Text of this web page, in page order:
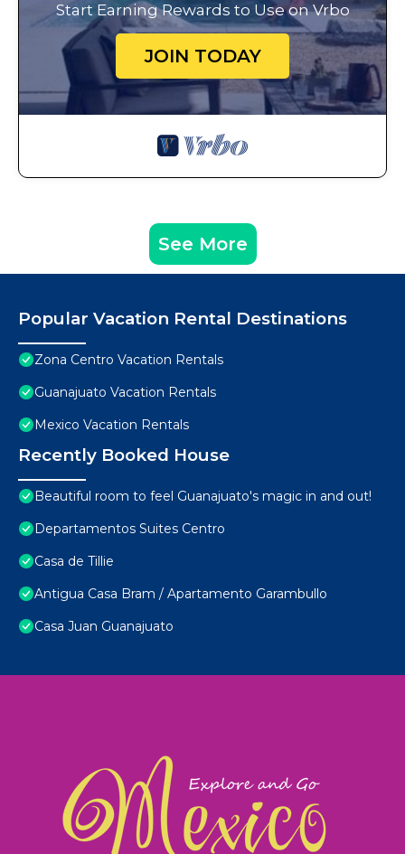
Start Earning Rewards to Use on Vrbo
JOIN TODAY
See More
Popular Vacation Rental Destinations
Zona Centro Vacation Rentals
Guanajuato Vacation Rentals
Mexico Vacation Rentals
Recently Booked House
Beautiful room to feel Guanajuato's magic in and out!
Departamentos Suites Centro
Casa de Tillie
Antigua Casa Bram / Apartamento Garambullo
Casa Juan Guanajuato